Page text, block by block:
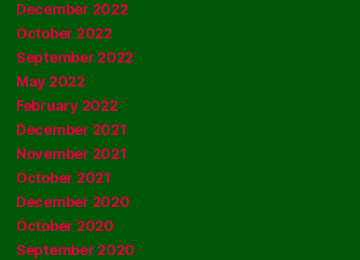
December 2022
October 2022
September 2022
May 2022
February 2022
December 2021
November 2021
October 2021
December 2020
October 2020
September 2020